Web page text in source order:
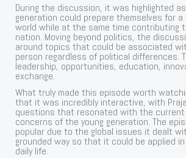
During the discussion, it was highlighted
generation could prepare themselves for a
world while at the same time contributing
nation. Moving beyond politics, the
around topics that could be associated
person regardless of political differences.
leadership, opportunities, education,
exchange.
What truly made this episode worth
that it was incredibly interactive, with
questions that resonated with the current
concerns of the young generation. The
popular due to the global issues it dealt
grounded way so that it could be applied in
daily life.